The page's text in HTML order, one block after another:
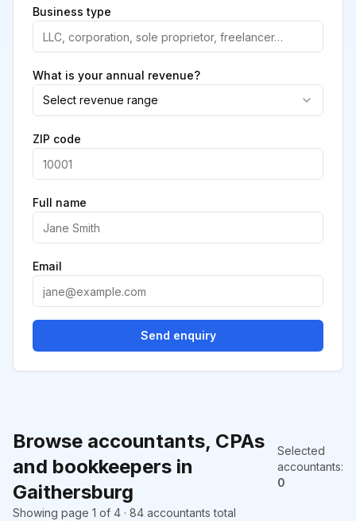
Browse accountants, CPAs
and bookkeepers in
Gaithersburg
Selected
accountants:
0
Showing page 1 of 4 · 84 accountants total
Business type
What is your annual revenue?
Select revenue range
ZIP code
Full name
Email
Send enquiry